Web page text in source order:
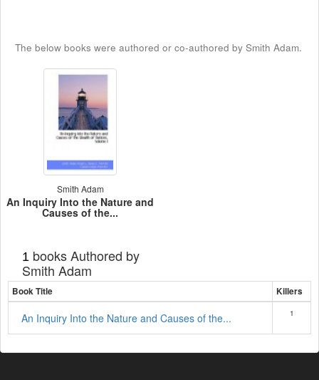
The below books were authored or co-authored by Smith Adam.
Smith Adam
An Inquiry Into the Nature and
Causes of the...
1 books Authored by
Smith Adam
Book Title Killers
An Inquiry Into the Nature and Causes of the... 1